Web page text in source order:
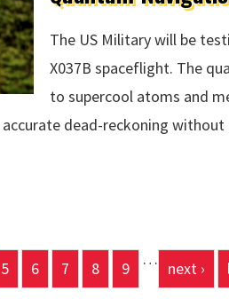
The US Military will be
X037B spaceflight. The
to supercool atoms and
dead-reckoning
5 6 7 8 9 … next ›